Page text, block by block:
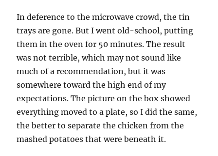
In deference to the microwave crowd, the tin
trays are gone. But I went old-school, putting
them in the oven for 50 minutes. The result
was not terrible, which may not sound like
much of a recommendation, but it was
somewhere toward the high end of my
expectations. The picture on the box showed
everything moved to a plate, so I did the same,
the better to separate the chicken from the
mashed potatoes that were beneath it.